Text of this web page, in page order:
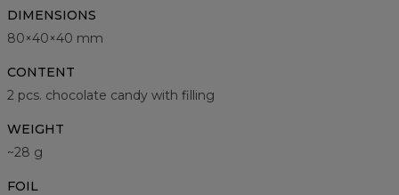
DIMENSIONS
80×40×40 mm
CONTENT
2 pcs. chocolate candy with filling
WEIGHT
~28 g
FOIL